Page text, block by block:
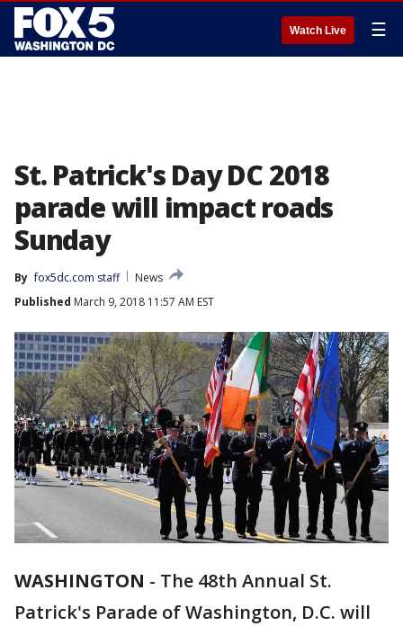
Watch Live ☰
St. Patrick's Day DC 2018
parade will impact roads
Sunday
By fox5dc.com staff
News
Published March 9, 2018 11:57 AM EST
WASHINGTON - The 48th Annual St.
Patrick's Parade of Washington, D.C. will